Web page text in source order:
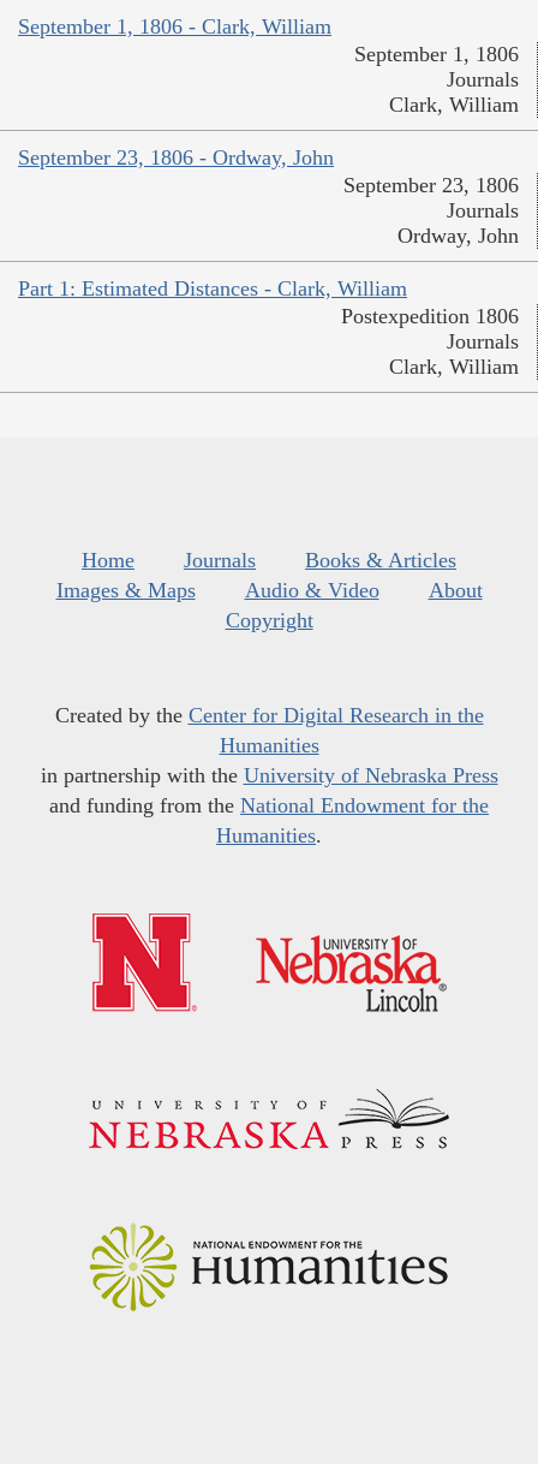
September 1, 1806 - Clark, William
September 1, 1806
Journals
Clark, William
September 23, 1806 - Ordway, John
September 23, 1806
Journals
Ordway, John
Part 1: Estimated Distances - Clark, William
Postexpedition 1806
Journals
Clark, William
Home Journals
Books & Articles
Images & Maps
Audio & Video
About
Copyright
Created by the Center for Digital Research in the
Humanities
in partnership with the University of Nebraska Press
and funding from the National Endowment for the
Humanities.